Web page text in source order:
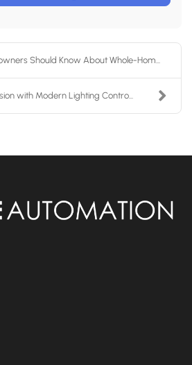
Should Know About Whole-Hom...
with Modern Lighting Contro...